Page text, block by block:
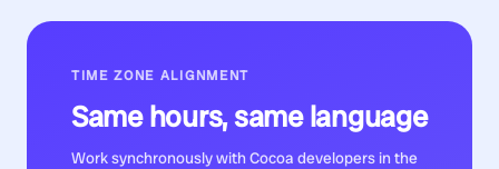
TIME ZONE ALIGNMENT
Same hours, same language
Work synchronously with Cocoa developers in the